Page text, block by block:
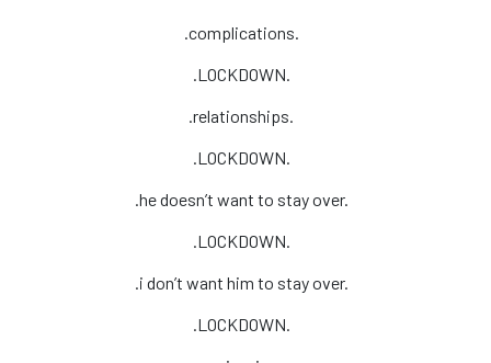
.complications.
.LOCKDOWN.
.relationships.
.LOCKDOWN.
.he doesn’t want to stay over.
.LOCKDOWN.
.i don’t want him to stay over.
.LOCKDOWN.